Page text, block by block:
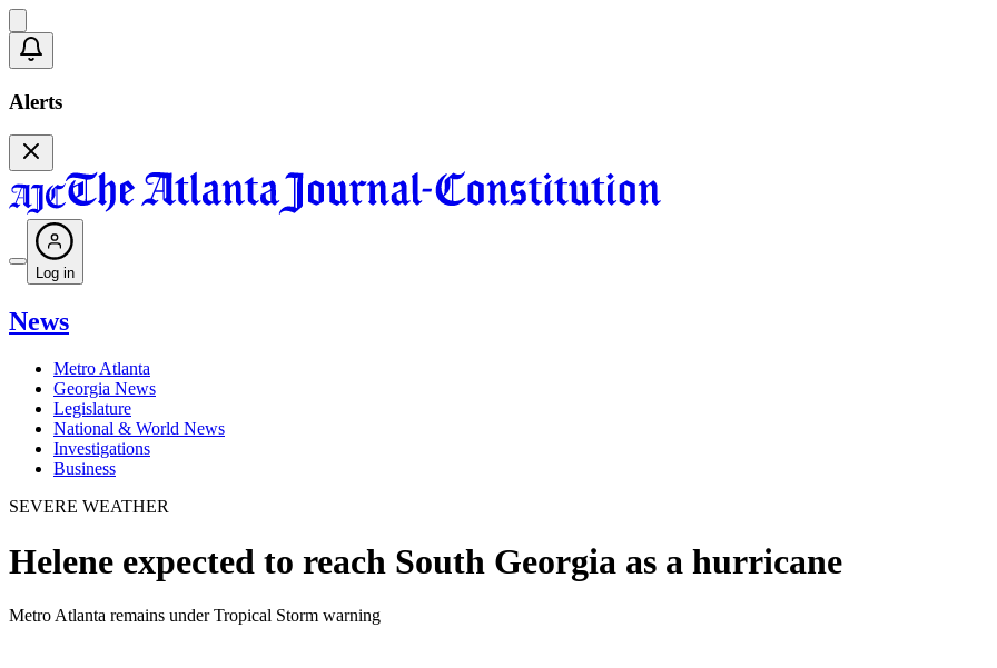
Alerts
Log in
News
Metro Atlanta
Georgia News
Legislature
National & World News
Investigations
Business
SEVERE WEATHER
Helene expected to reach South Georgia as a hurricane
Metro Atlanta remains under Tropical Storm warning